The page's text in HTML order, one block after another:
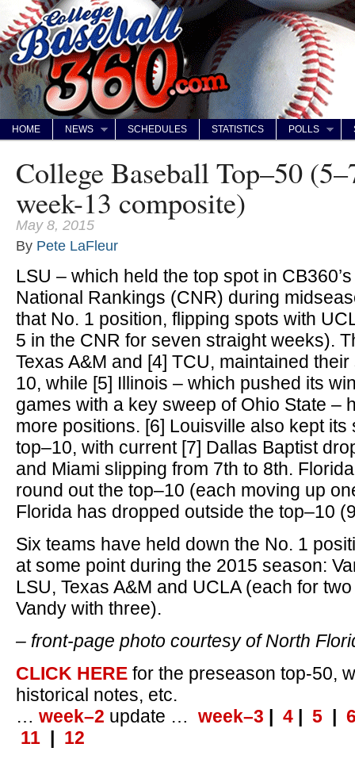
HOME NEWS SCHEDULES STATISTICS POLLS
College Baseball Top–50
week-13 composite)
May 8, 2015
By Pete LaFleur
LSU – which held the top spot in
National Rankings (CNR) during
that No. 1 position, flipping spots with
5 in the CNR for seven straight weeks).
Texas A&M and [4] TCU, maintained
10, while [5] Illinois – which pushed its
games with a key sweep of Ohio State –
more positions. [6] Louisville also kept its
top–10, with current [7] Dallas Baptist
and Miami slipping from 7th to 8th.
round out the top–10 (each moving up
Florida has dropped outside the top–10
Six teams have held down the No. 1
at some point during the 2015 season:
LSU, Texas A&M and UCLA (each for
Vandy with three).
– front-page photo courtesy of North
CLICK HERE for the preseason top-50,
historical notes, etc.
… week–2 update … week–3 | 4 | 5 |
11 | 12